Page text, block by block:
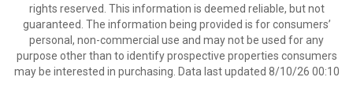
rights reserved. This information is deemed reliable, but not
guaranteed. The information being provided is for consumers’
personal, non-commercial use and may not be used for any
purpose other than to identify prospective properties consumers
may be interested in purchasing. Data last updated 8/10/26 00:10